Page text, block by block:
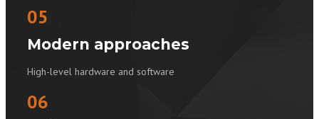
05
Modern approaches
High-level hardware and software
06